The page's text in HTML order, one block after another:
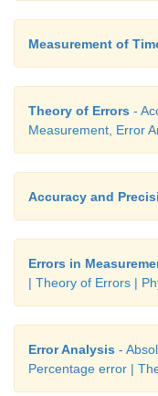
Measurement of
Theory of Errors -
Measurement, Error
Accuracy and
Errors in
| Theory of Errors |
Error Analysis -
Percentage error |